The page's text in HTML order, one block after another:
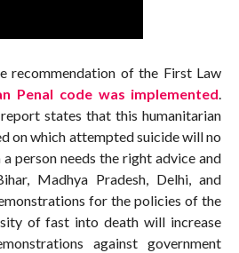
recommendation of the First Law
Penal code was implemented.
report states that this humanitarian
on which attempted suicide will no
a person needs the right advice and
Madhya Pradesh, Delhi, and
for the policies of the
of fast into death will increase
against government